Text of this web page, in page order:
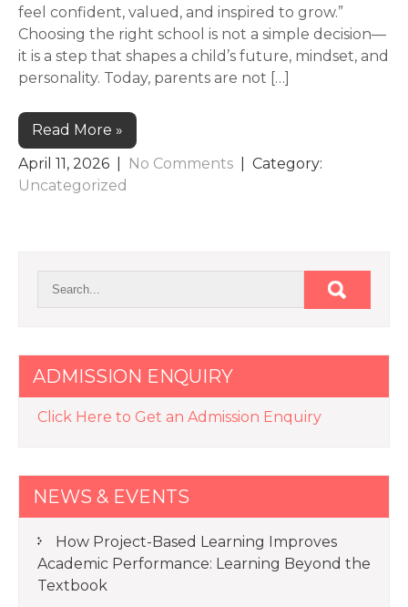
feel confident, valued, and inspired to grow.”
Choosing the right school is not a simple decision—
it is a step that shapes a child’s future, mindset, and
personality. Today, parents are not […]
Read More »
April 11, 2026
No Comments
| Category:
Uncategorized
ADMISSION ENQUIRY
Click Here to Get an Admission Enquiry
NEWS & EVENTS
How Project-Based Learning Improves
Academic Performance: Learning Beyond the
Textbook